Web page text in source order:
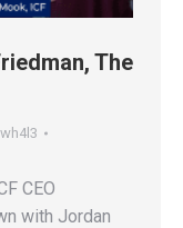
The
CEO
with Jordan